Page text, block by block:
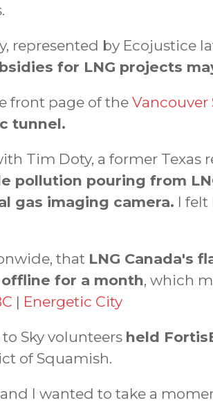
represented by Ecojustice
for LNG projects
front page of the Vancouver
tunnel.
Tim Doty, a former
pollution pouring from
gas imaging camera. I
that LNG Canada's
for a month, which
| Energetic City
to Sky volunteers held
of Squamish.
and I wanted to take a